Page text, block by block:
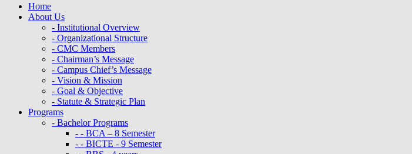
Home
About Us
- Institutional Overview
- Organizational Structure
- CMC Members
- Chairman’s Message
- Campus Chief’s Message
- Vision & Mission
- Goal & Objective
- Statute & Strategic Plan
Programs
- Bachelor Programs
- - BCA – 8 Semester
- - BICTE - 9 Semester